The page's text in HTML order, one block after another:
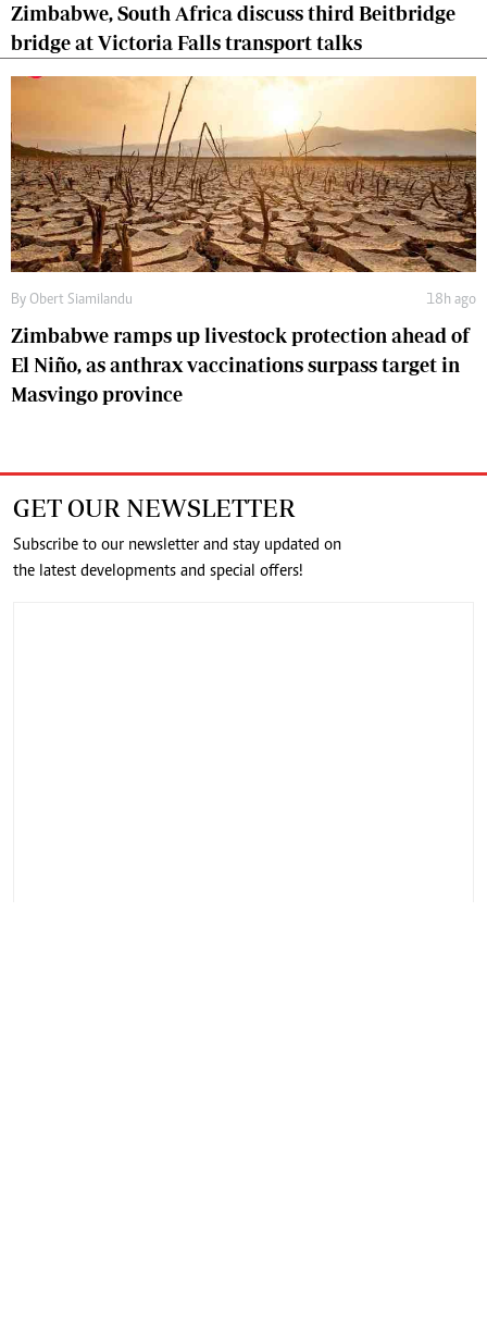
Zimbabwe, South Africa discuss third Beitbridge
bridge at Victoria Falls transport talks
By Obert Siamilandu 18h ago
Zimbabwe ramps up livestock protection ahead of
El Niño, as anthrax vaccinations surpass target in
Masvingo province
GET OUR NEWSLETTER
Subscribe to our newsletter and stay updated on
the latest developments and special offers!